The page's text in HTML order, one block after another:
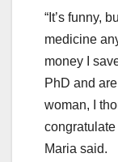
“It’s funny,
medicine
money I
PhD and
woman, I
congratulate
Maria said.